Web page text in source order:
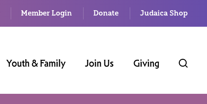
Member Login Donate Judaica Shop
Youth & Family Join Us Giving